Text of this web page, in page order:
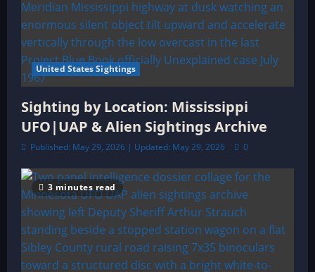
United States Sightings
Sighting by Location: Mississippi
UFO|UAP & Alien Sightings Archive
Published: May 29, 2026 | Updated: May 29, 2026 0
3 minutes read